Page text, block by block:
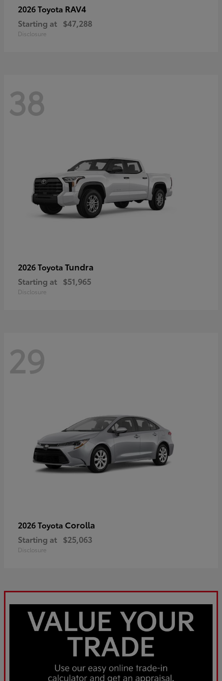
2026 Toyota RAV4
Starting at $47,288
Disclosure
38
2026 Toyota Tundra
Starting at $51,965
Disclosure
29
2026 Toyota Corolla
Starting at $25,063
Disclosure